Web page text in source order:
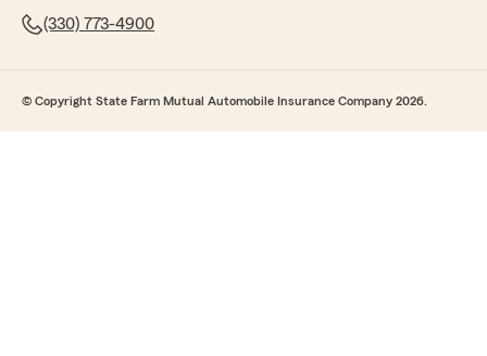
(330) 773-4900
© Copyright State Farm Mutual Automobile Insurance Company 2026.